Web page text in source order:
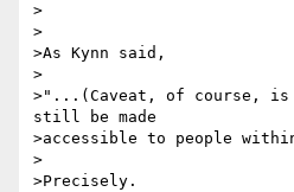
>
>
>As Kynn said,
>
>"...(Caveat, of course, is
still be made
>accessible to people
>
>Precisely.